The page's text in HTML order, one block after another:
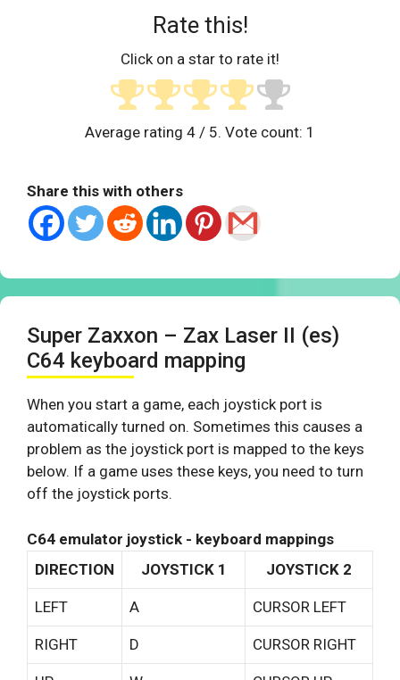
Rate this!
Click on a star to rate it!
Average rating 4 / 5. Vote count: 1
Share this with others
Super Zaxxon – Zax Laser II (es)
C64 keyboard mapping
When you start a game, each joystick port is
automatically turned on. Sometimes this causes a
problem as the joystick port is mapped to the keys
below. If a game uses these keys, you need to turn
off the joystick ports.
C64 emulator joystick - keyboard mappings
DIRECTION
JOYSTICK 1 JOYSTICK 2
LEFT A CURSOR LEFT
RIGHT D CURSOR RIGHT